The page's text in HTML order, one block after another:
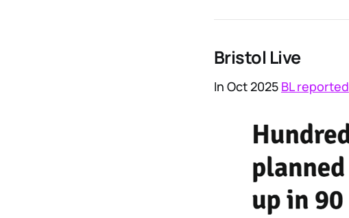
Bristol Live
In Oct 2025 BL reported